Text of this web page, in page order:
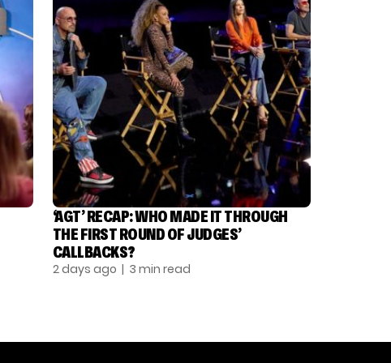
‘AGT’ RECAP: WHO MADE IT THROUGH
THE FIRST ROUND OF JUDGES’
CALLBACKS?
2 days ago | 3 min read